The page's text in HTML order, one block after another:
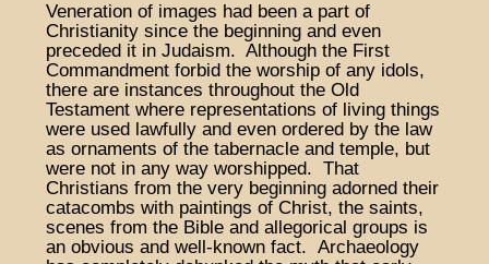
Veneration of images had been a part of
Christianity since the beginning and even
preceded it in Judaism. Although the First
Commandment forbid the worship of any idols,
there are instances throughout the Old
Testament where representations of living things
were used lawfully and even ordered by the law
as ornaments of the tabernacle and temple, but
were not in any way worshipped. That
Christians from the very beginning adorned their
catacombs with paintings of Christ, the saints,
scenes from the Bible and allegorical groups is
an obvious and well-known fact. Archaeology